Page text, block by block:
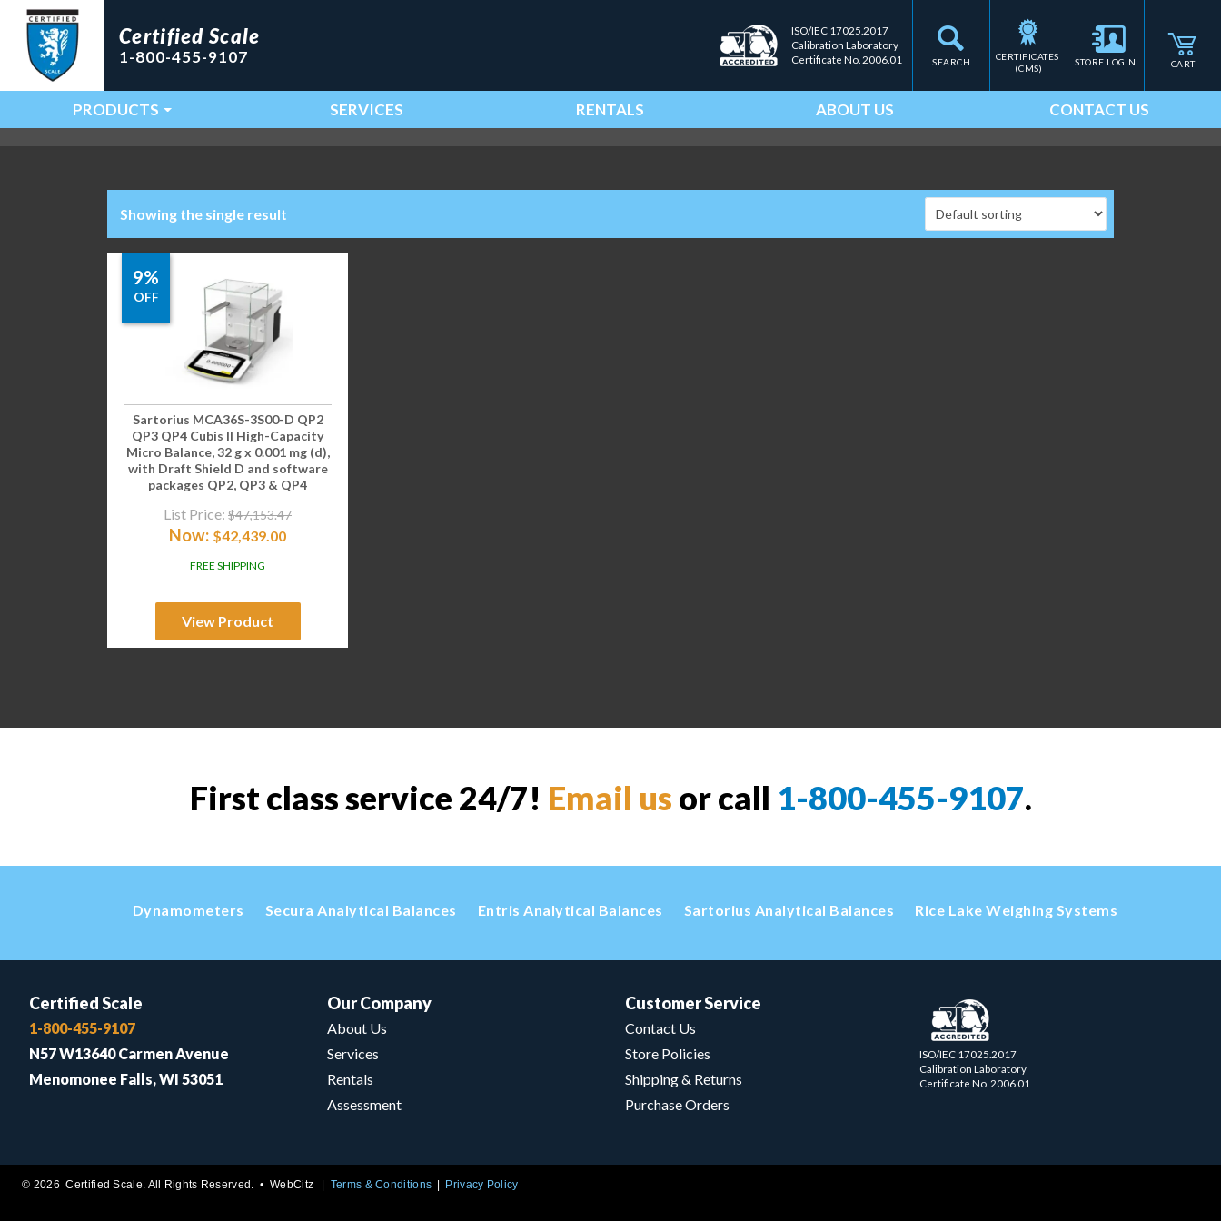
SEARCH
Certified Scale
1-800-455-9107
ISO/IEC 17025.2017
Calibration Laboratory
Certificate No. 2006.01
CERTIFICATES
(CMS)
STORE LOGIN CART
Main Navigation
PRODUCTS SERVICES RENTALS ABOUT US CONTACT US
Showing the single result
9%
OFF
Sartorius MCA36S-3S00-D QP2
QP3 QP4 Cubis II High-Capacity
Micro Balance, 32 g x 0.001 mg (d),
with Draft Shield D and software
packages QP2, QP3 & QP4
List Price: $47,153.47
Now: $42,439.00
FREE SHIPPING
View Product
First class service 24/7! Email us or call 1-800-455-9107.
Dynamometers Secura Analytical Balances Entris Analytical Balances Sartorius Analytical Balances Rice Lake Weighing Systems
Certified Scale
1-800-455-9107
N57 W13640 Carmen Avenue
Menomonee Falls, WI 53051
Our Company
About Us
Services
Rentals
Assessment
Customer Service
Contact Us
Store Policies
Shipping & Returns
Purchase Orders
ISO/IEC 17025.2017
Calibration Laboratory
Certificate No. 2006.01
© 2026 Certified Scale. All Rights Reserved. •WebCitz Terms & Conditions Privacy Policy